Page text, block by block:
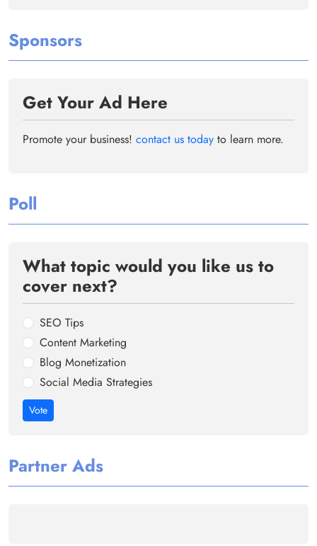
Sponsors
Get Your Ad Here
Promote your business! contact us today to learn more.
Poll
What topic would you like us to
cover next?
SEO Tips
Content Marketing
Blog Monetization
Social Media Strategies
Vote
Partner Ads